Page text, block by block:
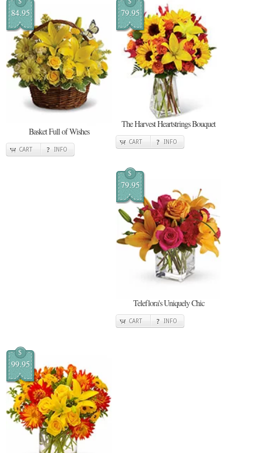
84.95
Basket Full of Wishes
CART INFO
79.95
The Harvest Heartstrings Bouquet
CART INFO
$
79.95
Teleflora's Uniquely Chic
CART INFO
$
99.95